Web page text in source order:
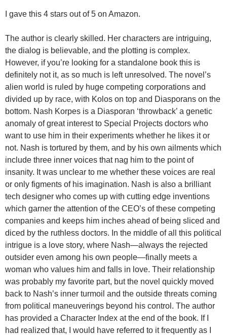
I gave this 4 stars out of 5 on Amazon.
The author is clearly skilled. Her characters are intriguing,
the dialog is believable, and the plotting is complex.
However, if you’re looking for a standalone book this is
definitely not it, as so much is left unresolved. The novel’s
alien world is ruled by huge competing corporations and
divided up by race, with Kolos on top and Diasporans on the
bottom. Nash Korpes is a Diasporan ‘throwback’ a genetic
anomaly of great interest to Special Projects doctors who
want to use him in their experiments whether he likes it or
not. Nash is tortured by them, and by his own ailments which
include three inner voices that nag him to the point of
insanity. It was unclear to me whether these voices are real
or only figments of his imagination. Nash is also a brilliant
tech designer who comes up with cutting edge inventions
which garner the attention of the CEO’s of these competing
companies and keeps him inches ahead of being sliced and
diced by the ruthless doctors. In the middle of all this political
intrigue is a love story, where Nash—always the rejected
outsider even among his own people—finally meets a
woman who values him and falls in love. Their relationship
was probably my favorite part, but the novel quickly moved
back to Nash’s inner turmoil and the outside threats coming
from political maneuverings beyond his control. The author
has provided a Character Index at the end of the book. If I
had realized that, I would have referred to it frequently as I